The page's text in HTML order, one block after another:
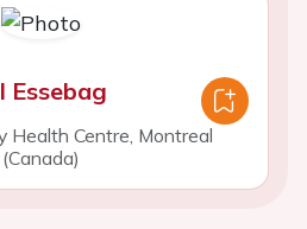
Essebag
Health Centre, Montreal
(Canada)